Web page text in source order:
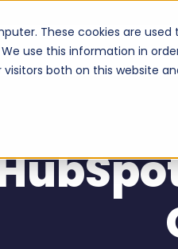
These cookies are
use this information in
both on this website
Services